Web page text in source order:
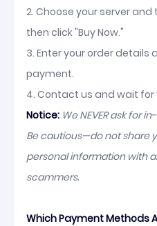
2. Choose your server
then click "Buy Now."
3. Enter your order details
payment.
4. Contact us and wait for
Notice: We NEVER ask for
Be cautious—do not share
personal information with
scammers.
Which Payment Methods